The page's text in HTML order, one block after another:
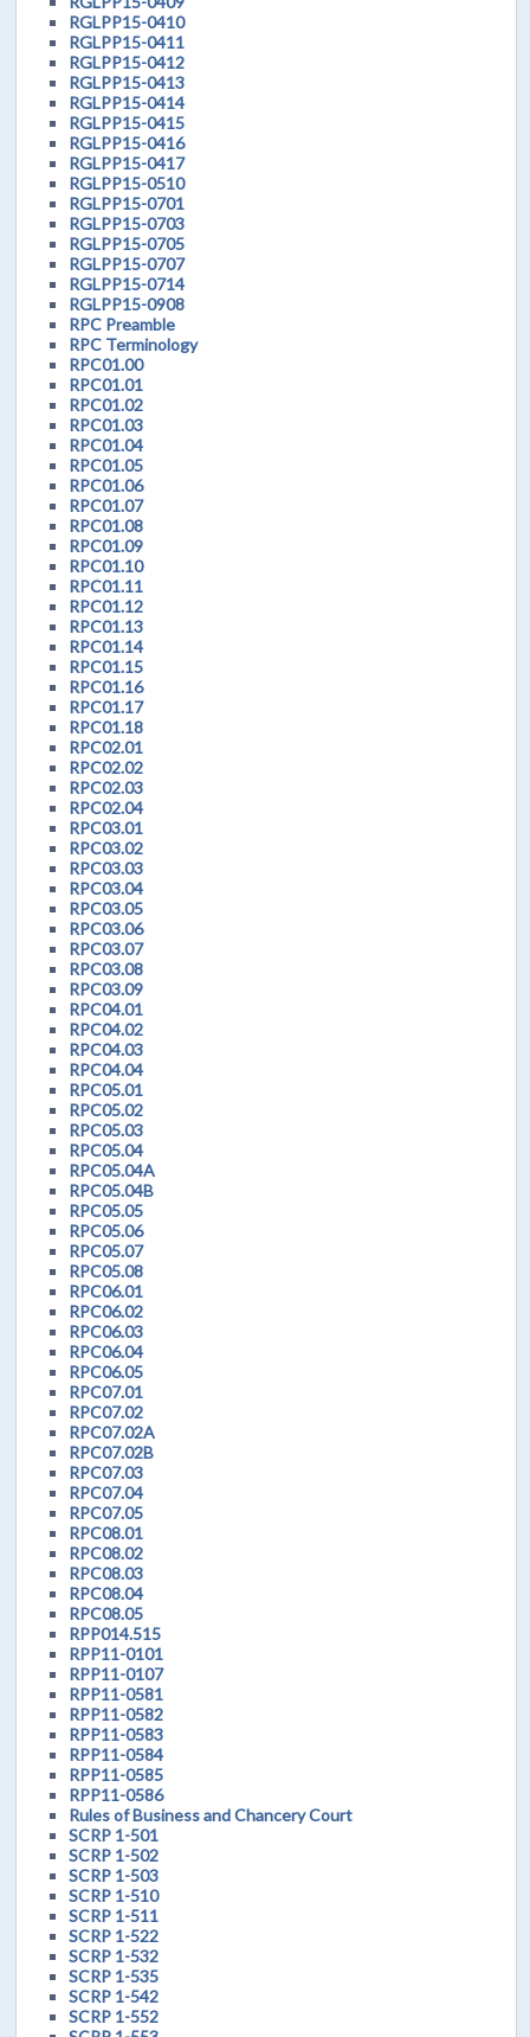
RGLPP15-0410
RGLPP15-0411
RGLPP15-0412
RGLPP15-0413
RGLPP15-0414
RGLPP15-0415
RGLPP15-0416
RGLPP15-0417
RGLPP15-0510
RGLPP15-0701
RGLPP15-0703
RGLPP15-0705
RGLPP15-0707
RGLPP15-0714
RGLPP15-0908
RPC Preamble
RPC Terminology
RPC01.00
RPC01.01
RPC01.02
RPC01.03
RPC01.04
RPC01.05
RPC01.06
RPC01.07
RPC01.08
RPC01.09
RPC01.10
RPC01.11
RPC01.12
RPC01.13
RPC01.14
RPC01.15
RPC01.16
RPC01.17
RPC01.18
RPC02.01
RPC02.02
RPC02.03
RPC02.04
RPC03.01
RPC03.02
RPC03.03
RPC03.04
RPC03.05
RPC03.06
RPC03.07
RPC03.08
RPC03.09
RPC04.01
RPC04.02
RPC04.03
RPC04.04
RPC05.01
RPC05.02
RPC05.03
RPC05.04
RPC05.04A
RPC05.04B
RPC05.05
RPC05.06
RPC05.07
RPC05.08
RPC06.01
RPC06.02
RPC06.03
RPC06.04
RPC06.05
RPC07.01
RPC07.02
RPC07.02A
RPC07.02B
RPC07.03
RPC07.04
RPC07.05
RPC08.01
RPC08.02
RPC08.03
RPC08.04
RPC08.05
RPP014.515
RPP11-0101
RPP11-0107
RPP11-0581
RPP11-0582
RPP11-0583
RPP11-0584
RPP11-0585
RPP11-0586
Rules of Business and Chancery Court
SCRP 1-501
SCRP 1-502
SCRP 1-503
SCRP 1-510
SCRP 1-511
SCRP 1-522
SCRP 1-532
SCRP 1-535
SCRP 1-542
SCRP 1-552